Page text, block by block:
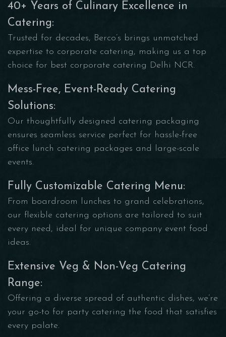
40+ Years of Culinary Excellence in
Catering:
Trusted for decades, Berco’s brings unmatched
expertise to corporate catering, making us a top
choice for best corporate catering Delhi NCR.
Mess-Free, Event-Ready Catering
Solutions:
Our thoughtfully designed catering packaging
ensures seamless service perfect for hassle-free
office lunch catering packages and large-scale
events.
Fully Customizable Catering Menu:
From boardroom lunches to grand celebrations,
our flexible catering options are tailored to suit
every need, ideal for unique company event food
ideas.
Extensive Veg & Non-Veg Catering
Range:
Offering a diverse spread of authentic dishes, we’re
your go-to for party catering the food that satisfies
every palate.